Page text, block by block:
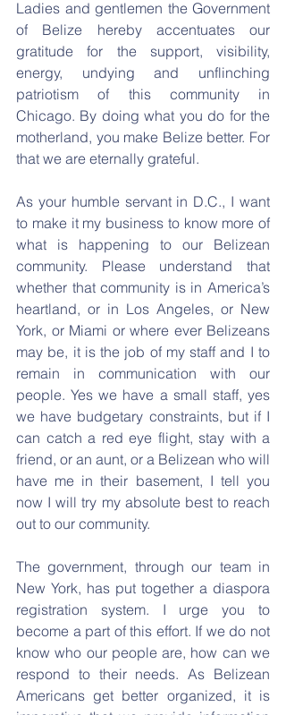
Ladies and gentlemen the Government
of Belize hereby accentuates our
gratitude for the support, visibility,
energy, undying and unflinching
patriotism of this community in
Chicago. By doing what you do for the
motherland, you make Belize better. For
that we are eternally grateful.
As your humble servant in D.C., I want
to make it my business to know more of
what is happening to our Belizean
community. Please understand that
whether that community is in America’s
heartland, or in Los Angeles, or New
York, or Miami or where ever Belizeans
may be, it is the job of my staff and I to
remain in communication with our
people. Yes we have a small staff, yes
we have budgetary constraints, but if I
can catch a red eye flight, stay with a
friend, or an aunt, or a Belizean who will
have me in their basement, I tell you
now I will try my absolute best to reach
out to our community.
The government, through our team in
New York, has put together a diaspora
registration system. I urge you to
become a part of this effort. If we do not
know who our people are, how can we
respond to their needs. As Belizean
Americans get better organized, it is